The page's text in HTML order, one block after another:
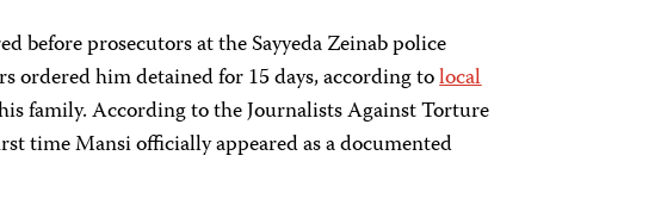
before prosecutors at the Sayyeda Zeinab police
ordered him detained for 15 days, according tolocal
family. According to the Journalists Against Torture
time Mansi officially appeared as a documented